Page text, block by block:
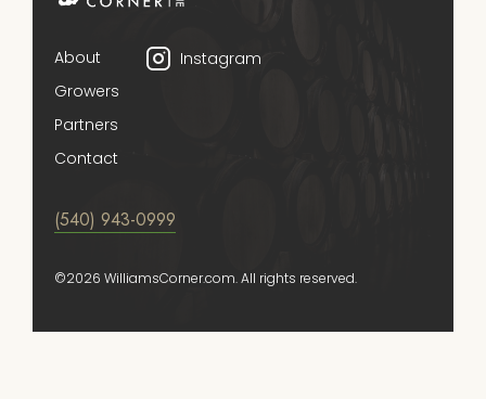
(540) 943-0999
About
Growers
Partners
Contact
Instagram
©2026 WilliamsCorner.com. All rights reserved.